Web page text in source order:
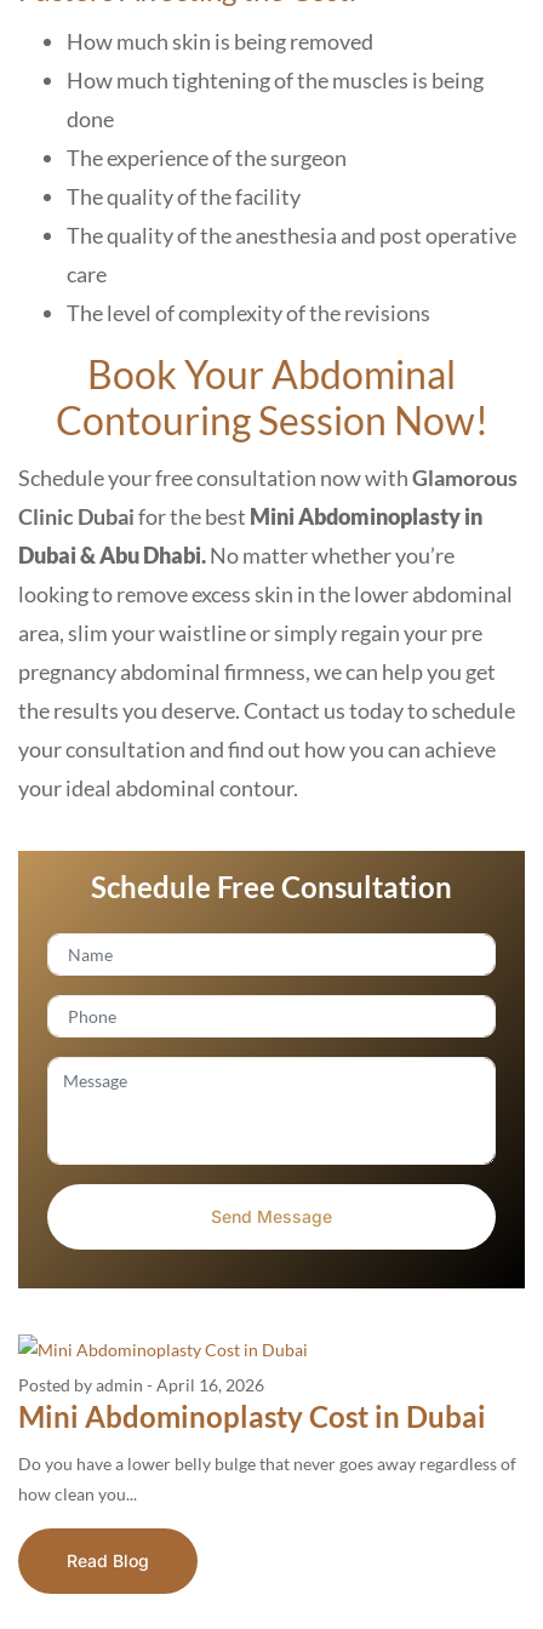
How much skin is being removed
How much tightening of the muscles is being
done
The experience of the surgeon
The quality of the facility
The quality of the anesthesia and post operative
care
The level of complexity of the revisions
Book Your Abdominal
Contouring Session Now!
Schedule your free consultation now withGlamorous
Clinic Dubaifor the best Mini Abdominoplasty in
Dubai & Abu Dhabi.No matter whether you’re
looking to remove excess skin in the lower abdominal
area, slim your waistline or simply regain your pre
pregnancy abdominal firmness, we can help you get
the results you deserve. Contact us today to schedule
your consultation and find out how you can achieve
your ideal abdominal contour.
Schedule Free Consultation
Posted by admin - April 16, 2026
Mini Abdominoplasty Cost in Dubai
Do you have a lower belly bulge that never goes away regardless of
how clean you...
Read Blog